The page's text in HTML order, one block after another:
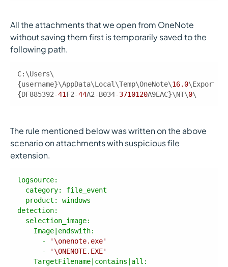
All the attachments that we open from OneNote
without saving them first is temporarily saved to the
following path.
C:\Users\
{username}\AppData\Local\Temp\OneNote\16.0
{DF885392-41F2-44A2-B034-3710120A9EAC}\NT\0\
The rule mentioned below was written on the above
scenario on attachments with suspicious file
extension.
product
detection
      -
'\onenote.exe'
      -
'\ONENOTE.EXE'